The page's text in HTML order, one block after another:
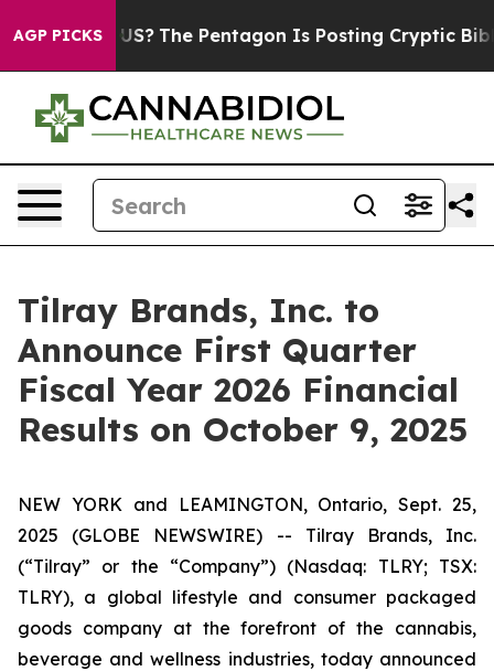
AGP PICKS
the US? The Pentagon Is Posting Cryptic
Tilray Brands, Inc. to
Announce First Quarter
Fiscal Year 2026 Financial
Results on October 9, 2025
NEW YORK and LEAMINGTON, Ontario, Sept. 25,
2025 (GLOBE NEWSWIRE) -- Tilray Brands, Inc.
(“Tilray” or the “Company”) (Nasdaq: TLRY; TSX:
TLRY), a global lifestyle and consumer packaged
goods company at the forefront of the cannabis,
beverage and wellness industries, today announced